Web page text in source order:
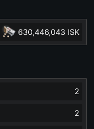
630,446,043 ISK
2
2